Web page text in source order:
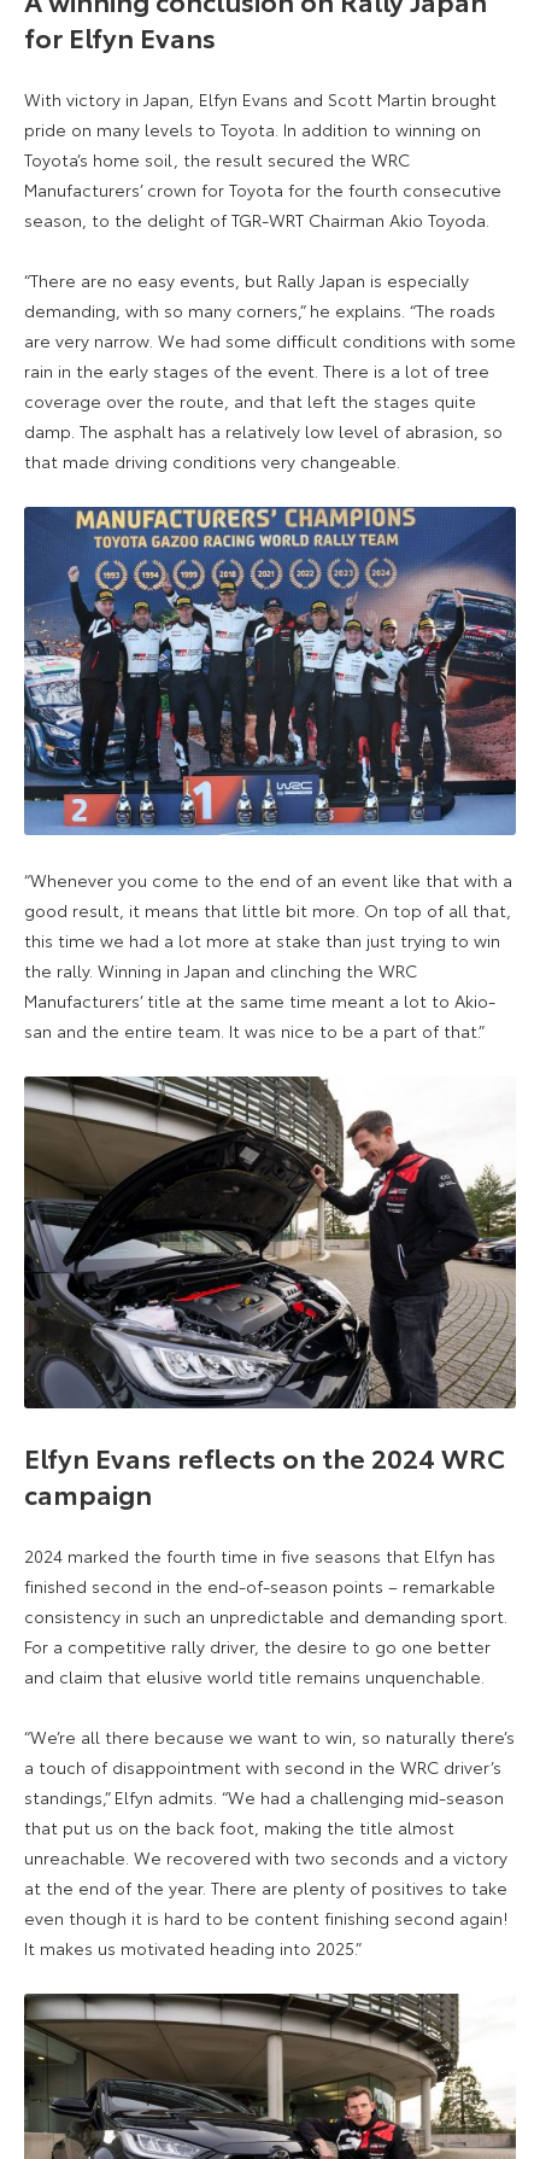
for Elfyn Evans
With victory in Japan, Elfyn Evans and Scott Martin brought
pride on many levels to Toyota. In addition to winning on
Toyota’s home soil, the result secured the WRC
Manufacturers’ crown for Toyota for the fourth consecutive
season, to the delight of TGR-WRT Chairman Akio Toyoda.
“There are no easy events, but Rally Japan is especially
demanding, with so many corners,” he explains. “The roads
are very narrow. We had some difficult conditions with some
rain in the early stages of the event. There is a lot of tree
coverage over the route, and that left the stages quite
damp. The asphalt has a relatively low level of abrasion, so
that made driving conditions very changeable.
“Whenever you come to the end of an event like that with a
good result, it means that little bit more. On top of all that,
this time we had a lot more at stake than just trying to win
the rally. Winning in Japan and clinching the WRC
Manufacturers’ title at the same time meant a lot to Akio-
san and the entire team. It was nice to be a part of that.”
Elfyn Evans reflects on the 2024 WRC
campaign
2024 marked the fourth time in five seasons that Elfyn has
finished second in the end-of-season points – remarkable
consistency in such an unpredictable and demanding sport.
For a competitive rally driver, the desire to go one better
and claim that elusive world title remains unquenchable.
“We’re all there because we want to win, so naturally there’s
a touch of disappointment with second in the WRC driver’s
standings,” Elfyn admits. “We had a challenging mid-season
that put us on the back foot, making the title almost
unreachable. We recovered with two seconds and a victory
at the end of the year. There are plenty of positives to take
even though it is hard to be content finishing second again!
It makes us motivated heading into 2025.”